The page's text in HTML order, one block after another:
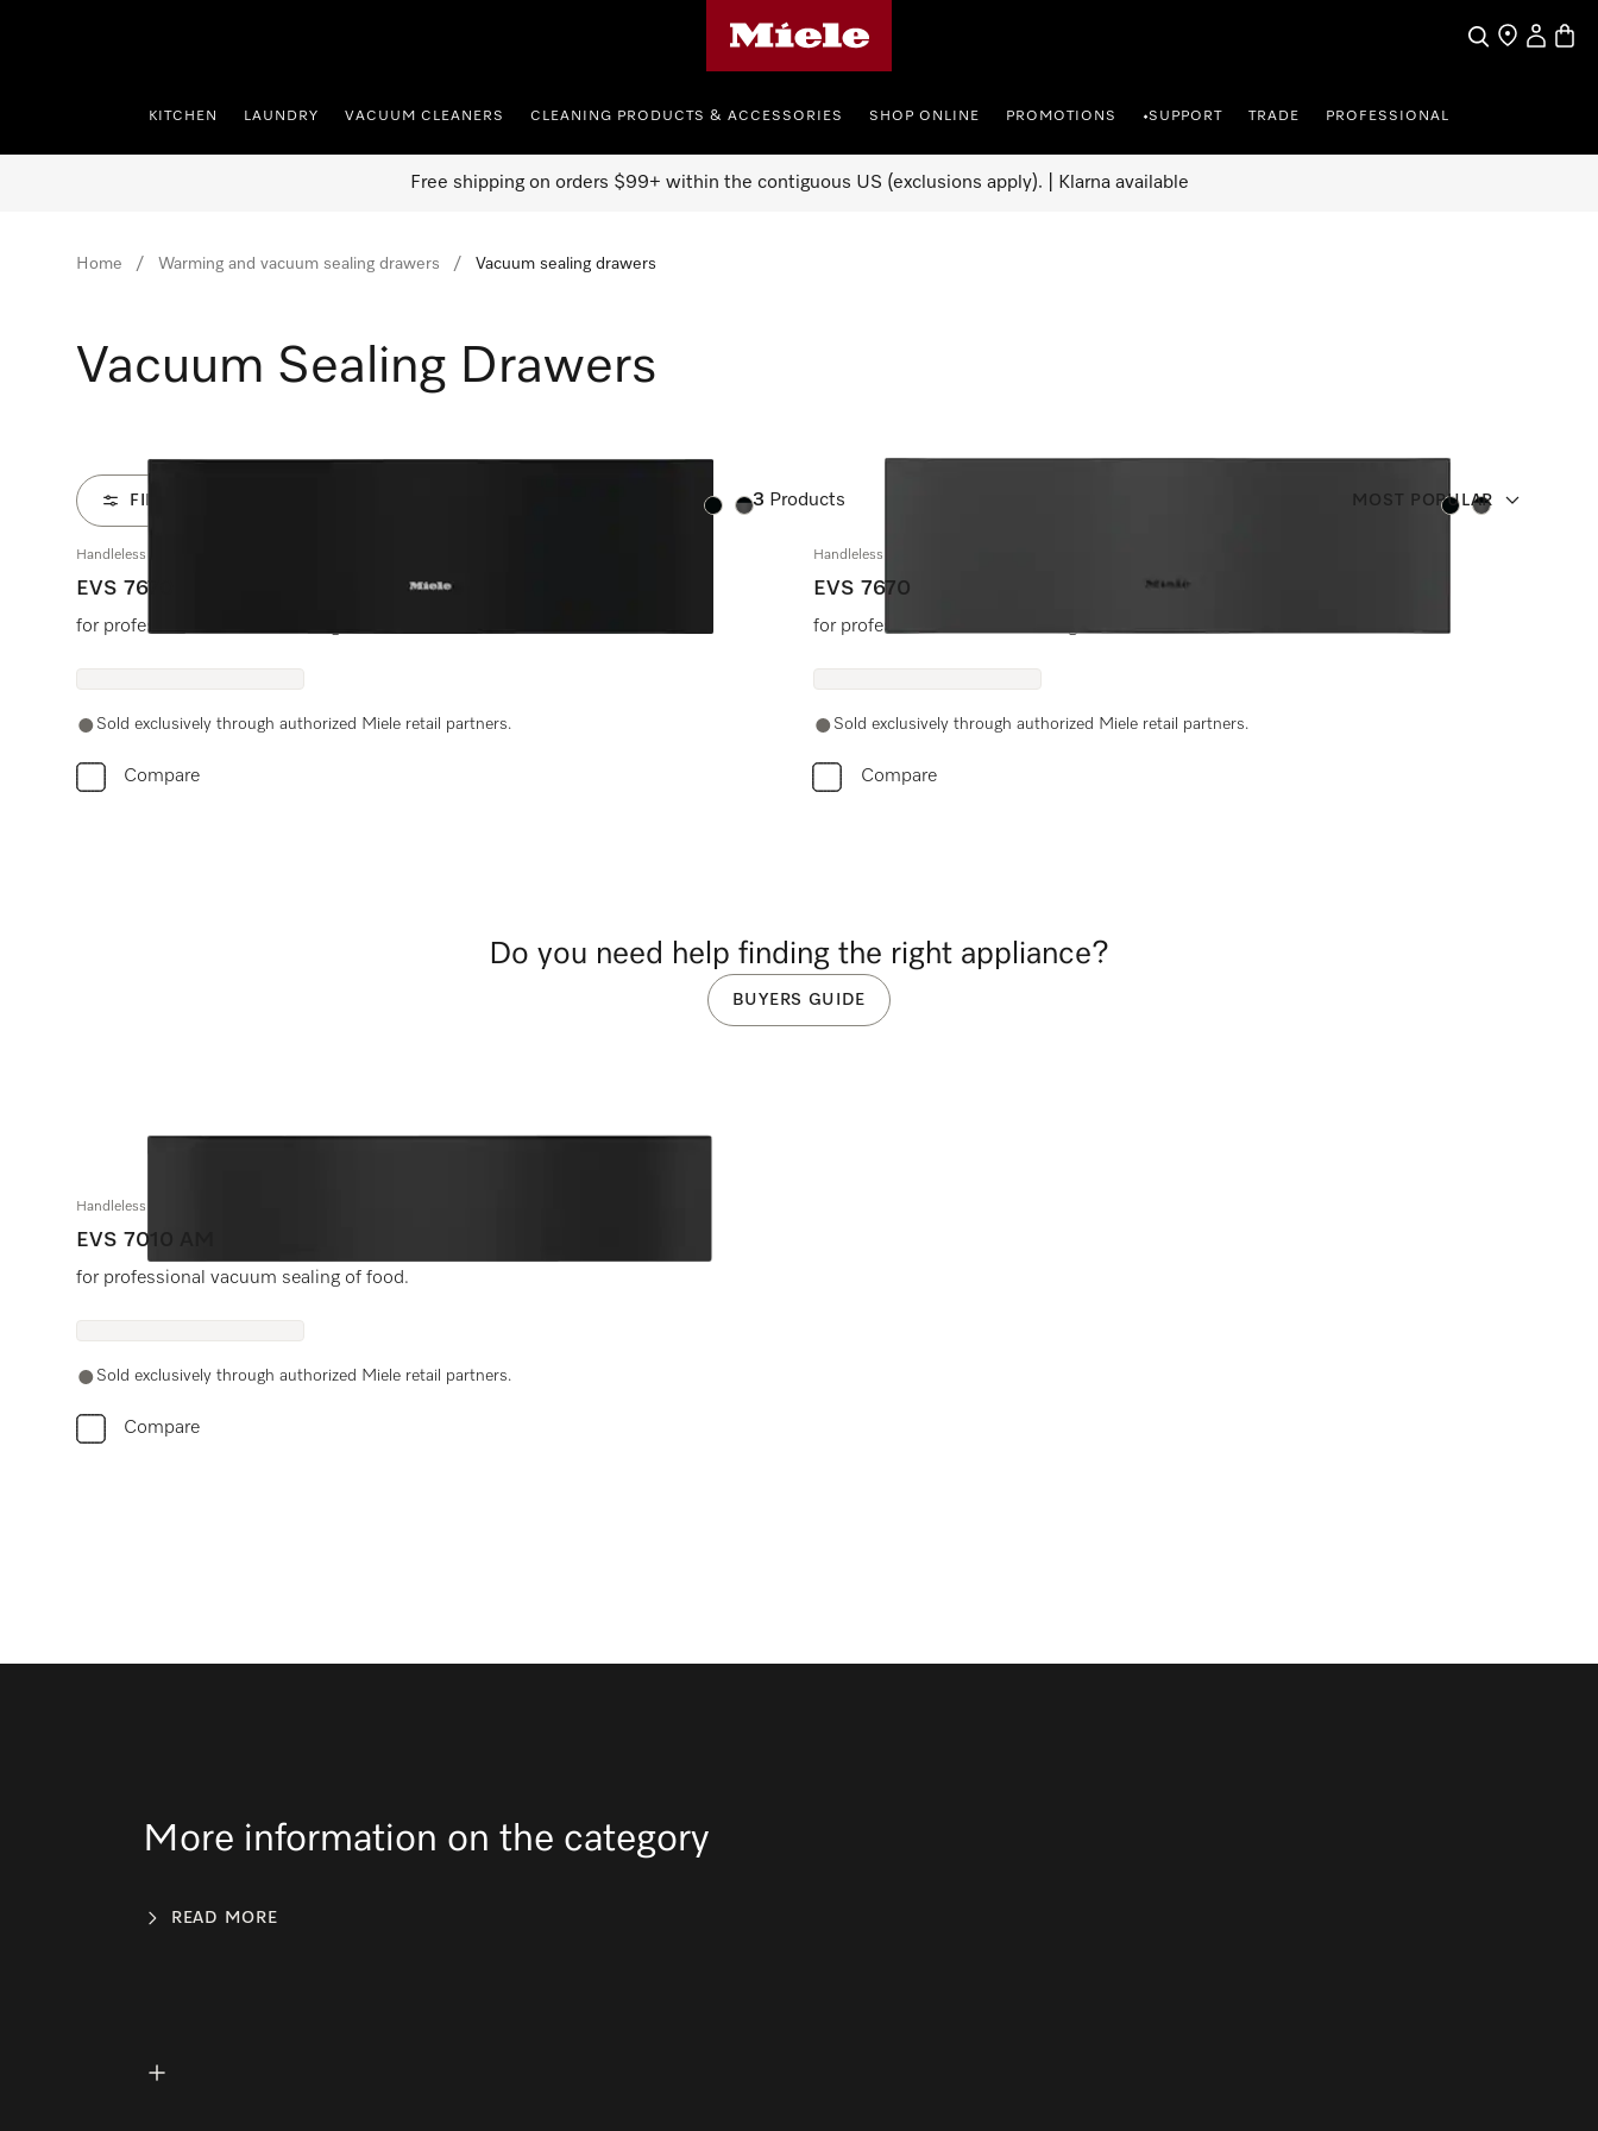
SearchFind a store
My
KITCHEN LAUNDRY VACUUM CLEANERS CLEANING PRODUCTS & ACCESSORIES SHOP ONLINE PROMOTIONS •SUPPORT TRADE PROFESSIONAL
Free shipping on orders $99+ within the contiguous US (exclusions apply). | Klarna available
Home Warming and vacuum sealing drawers Vacuum sealing drawers
Vacuum Sealing Drawers
FILTER 3 Products MOST POPULAR
Color:Color:
Handleless vacuum sealing drawer, 30" width and 9 3/16" height
EVS 7670
for professional vacuum sealing of food.
Sold exclusively through authorized Miele retail partners.
Compare
Color:Color:
Handleless vacuum sealing drawer, 30" width and 9 3/16" height
EVS 7670
for professional vacuum sealing of food.
Sold exclusively through authorized Miele retail partners.
Compare
Handleless vacuum sealing drawer, 24" width and 5 5/8" height
EVS 7010 AM
for professional vacuum sealing of food.
Sold exclusively through authorized Miele retail partners.
Compare
Do you need help finding the right appliance?
BUYERS GUIDE
More information on the category
READ MORE